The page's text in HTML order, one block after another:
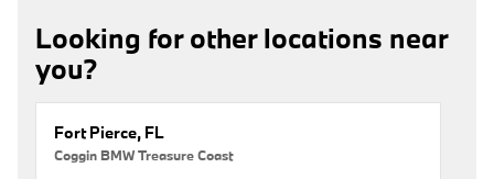
Looking for other locations near
you?
Fort Pierce, FL
Coggin BMW Treasure Coast